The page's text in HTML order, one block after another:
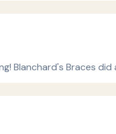
Blanchard's Braces